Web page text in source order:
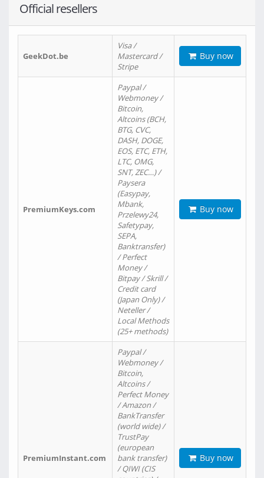
Official resellers
GeekDot.be
Visa /
Mastercard /
Stripe
Buy now
PremiumKeys.com
Paypal /
Webmoney /
Bitcoin,
Altcoins (BCH,
BTG, CVC,
DASH, DOGE,
EOS, ETC, ETH,
LTC, OMG,
SNT, ZEC…) /
Paysera
(Easypay,
Mbank,
Przelewy24,
Safetypay,
SEPA,
Banktransfer)
/ Perfect
Money /
Bitpay / Skrill /
Credit card
(Japan Only) /
Neteller /
Local Methods
(25+ methods)
Buy now
PremiumInstant.com
Paypal /
Webmoney /
Bitcoin,
Altcoins /
Perfect Money
/ Amazon /
BankTransfer
(world wide) /
TrustPay
(european
bank transfer)
/ QIWI (CIS
Buy now